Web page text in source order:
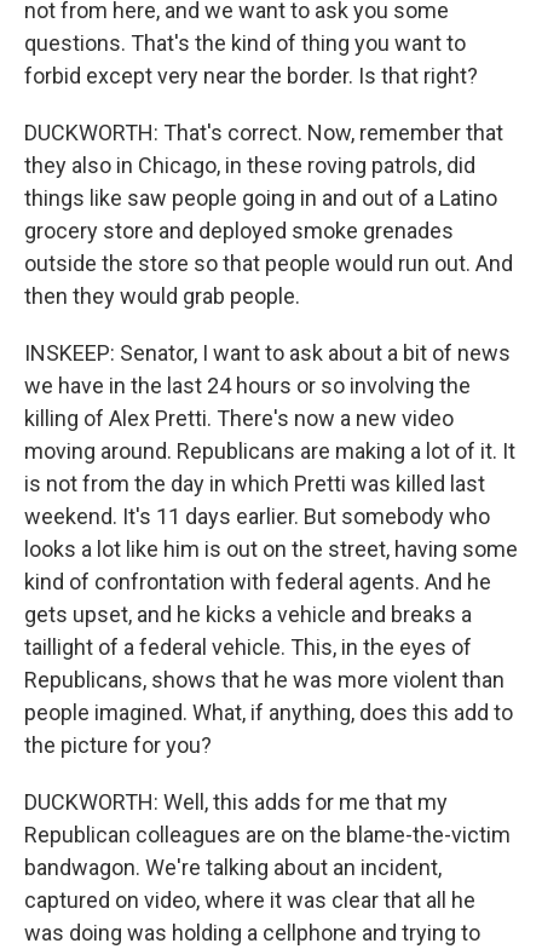
not from here, and we want to ask you some
questions. That's the kind of thing you want to
forbid except very near the border. Is that right?
DUCKWORTH: That's correct. Now, remember that
they also in Chicago, in these roving patrols, did
things like saw people going in and out of a Latino
grocery store and deployed smoke grenades
outside the store so that people would run out. And
then they would grab people.
INSKEEP: Senator, I want to ask about a bit of news
we have in the last 24 hours or so involving the
killing of Alex Pretti. There's now a new video
moving around. Republicans are making a lot of it. It
is not from the day in which Pretti was killed last
weekend. It's 11 days earlier. But somebody who
looks a lot like him is out on the street, having some
kind of confrontation with federal agents. And he
gets upset, and he kicks a vehicle and breaks a
taillight of a federal vehicle. This, in the eyes of
Republicans, shows that he was more violent than
people imagined. What, if anything, does this add to
the picture for you?
DUCKWORTH: Well, this adds for me that my
Republican colleagues are on the blame-the-victim
bandwagon. We're talking about an incident,
captured on video, where it was clear that all he
was doing was holding a cellphone and trying to